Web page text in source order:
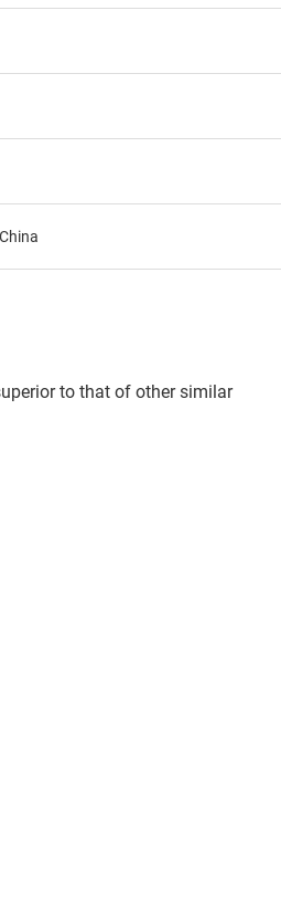
to that of other similar